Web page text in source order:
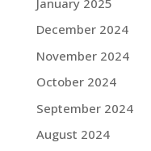
December 2024
November 2024
October 2024
September 2024
August 2024